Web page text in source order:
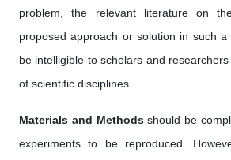
problem, the relevant literature on
proposed approach or solution in such
be intelligible to scholars and
of scientific disciplines.
Materials and Methodsshould be
experiments to be reproduced.